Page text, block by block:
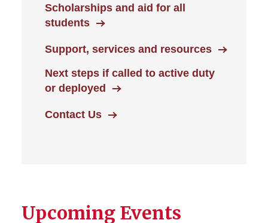
Scholarships and aid for all
students
Support, services and resources
Next steps if called to active duty
or deployed
Contact Us
Upcoming Events